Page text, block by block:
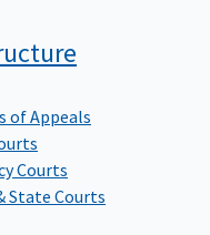
of Appeals
Courts
State Courts